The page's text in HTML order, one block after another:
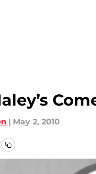
| May 2, 2010